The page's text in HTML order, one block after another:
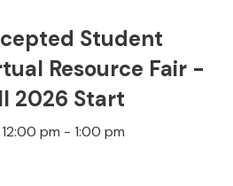
Student
Resource Fair -
2026 Start
12:00 pm - 1:00 pm